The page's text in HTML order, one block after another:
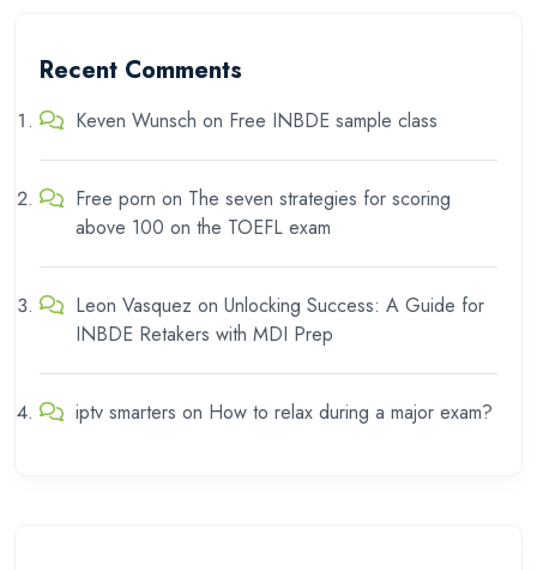
Recent Comments
Keven Wunsch on Free INBDE sample class
Free porn on The seven strategies for scoring
above 100 on the TOEFL exam
Leon Vasquez on Unlocking Success: A Guide for
INBDE Retakers with MDI Prep
iptv smarters on How to relax during a major exam?